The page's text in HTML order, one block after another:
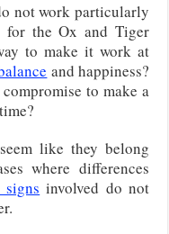
not work particularly
for the Ox and Tiger
to make it work at
and happiness?
to make a
like they belong
where differences
signs involved do not